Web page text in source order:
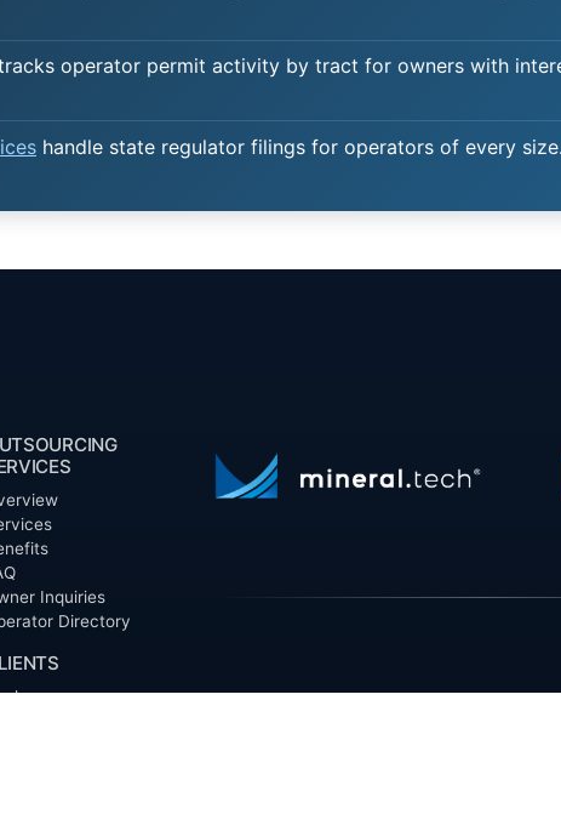
operator permit activity by tract for owners with
handle state regulator filings for operators of every size.
Inquiries
Directory
Valor is not a CPA or law firm. All